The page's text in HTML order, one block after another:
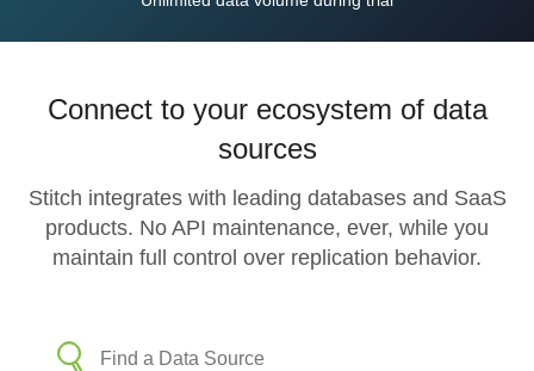
Connect to your ecosystem of data
sources
Stitch integrates with leading databases and SaaS
products. No API maintenance, ever, while you
maintain full control over replication behavior.